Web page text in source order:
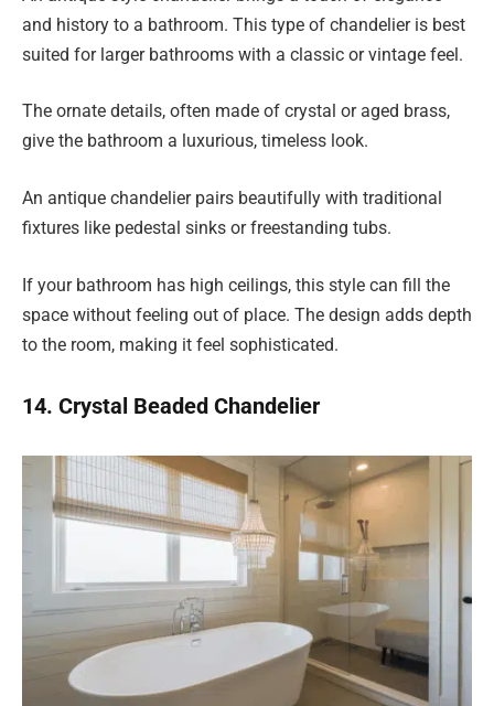
and history to a bathroom. This type of chandelier is best
suited for larger bathrooms with a classic or vintage feel.
The ornate details, often made of crystal or aged brass,
give the bathroom a luxurious, timeless look.
An antique chandelier pairs beautifully with traditional
fixtures like pedestal sinks or freestanding tubs.
If your bathroom has high ceilings, this style can fill the
space without feeling out of place. The design adds depth
to the room, making it feel sophisticated.
14. Crystal Beaded Chandelier